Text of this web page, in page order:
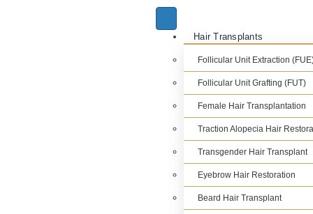
Hair Transplants
Follicular Unit Extraction
Follicular Unit Grafting (FUT)
Female Hair Transplantation
Traction Alopecia Hair
Transgender Hair Transplant
Eyebrow Hair Restoration
Beard Hair Transplant